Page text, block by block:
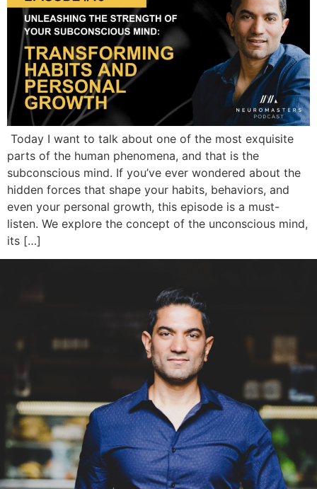
Today I want to talk about one of the most exquisite
parts of the human phenomena, and that is the
subconscious mind. If you’ve ever wondered about the
hidden forces that shape your habits, behaviors, and
even your personal growth, this episode is a must-
listen. We explore the concept of the unconscious mind,
its […]